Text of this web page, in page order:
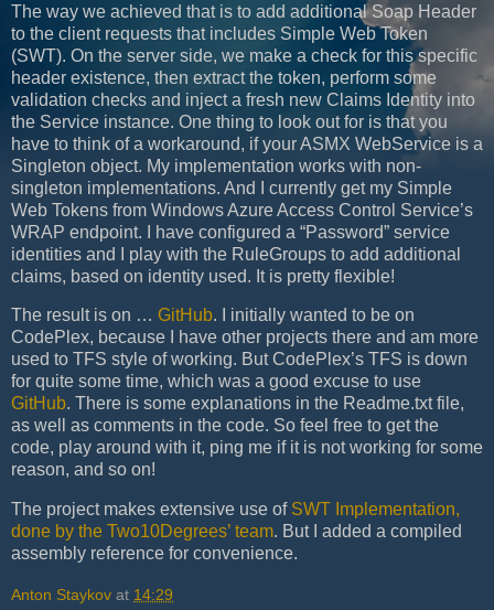
The way we achieved that is to add additional Soap Header
to the client requests that includes Simple Web Token
(SWT). On the server side, we make a check for this specific
header existence, then extract the token, perform some
validation checks and inject a fresh new Claims Identity into
the Service instance. One thing to look out for is that you
have to think of a workaround, if your ASMX WebService is a
Singleton object. My implementation works with non-
singleton implementations. And I currently get my Simple
Web Tokens from Windows Azure Access Control Service’s
WRAP endpoint. I have configured a “Password” service
identities and I play with the RuleGroups to add additional
claims, based on identity used. It is pretty flexible!
The result is on … GitHub. I initially wanted to be on
CodePlex, because I have other projects there and am more
used to TFS style of working. But CodePlex’s TFS is down
for quite some time, which was a good excuse to use
GitHub. There is some explanations in the Readme.txt file,
as well as comments in the code. So feel free to get the
code, play around with it, ping me if it is not working for some
reason, and so on!
The project makes extensive use of SWT Implementation,
done by the Two10Degrees’ team. But I added a compiled
assembly reference for convenience.
Anton Staykov at 14:29